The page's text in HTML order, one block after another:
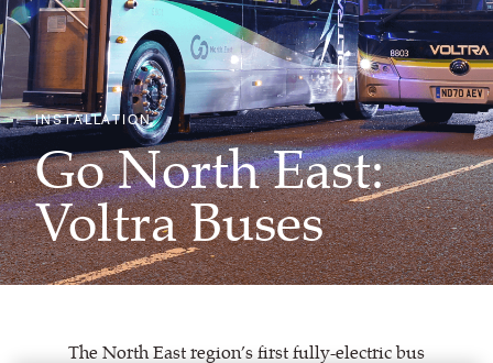
INSTALLATION
Go North East:
Voltra Buses
The North East region’s first fully-electric bus